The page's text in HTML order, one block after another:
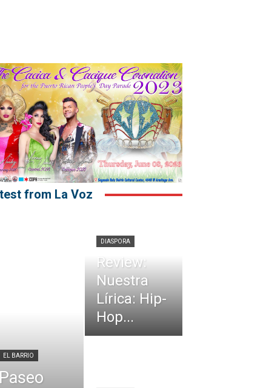
from La Voz
EL BARRIO
Paseo
DIASPORA
Review:
Nuestra
Lírica: Hip-
Hop...